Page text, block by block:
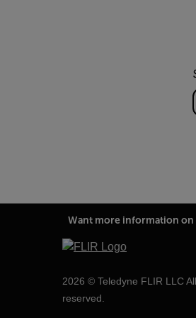
Want more information
2026 © Teledyne FLIR LLC
reserved.